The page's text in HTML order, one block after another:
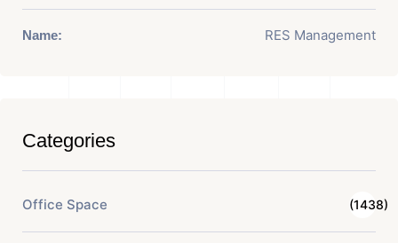
Name: RES Management
Categories
Office Space (1438)